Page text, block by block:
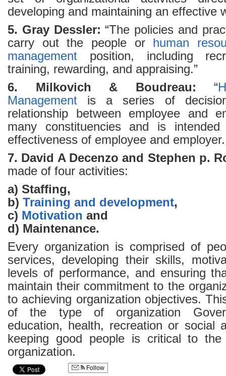
developing and maintaining an effective
5. Gray Dessler: “The policies and
carry out the people or human
management position, including
training, rewarding, and appraising.”
6. Milkovich & Boudreau: “
Management is a series of
relationship between employee and
many constituencies and is
effectiveness of employee and employer.
7. David A Decenzo and Stephen p.
made of four activities:
a) Staffing,
b) Training and development,
c) Motivation and
d) Maintenance.
Every organization is comprised of
services, developing their skills,
levels of performance, and ensuring
maintain their commitment to the
to achieving organization objectives.
of the type of organization
education, health, recreation or social
keeping good people is critical to
organization.
Follow